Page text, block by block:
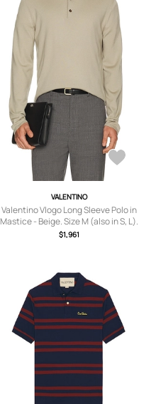
VALENTINO
Valentino Vlogo Long Sleeve Polo in
Mastice - Beige. Size M (also in S, L).
$1,961